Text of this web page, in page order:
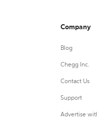
Company
Blog
Chegg Inc.
Contact Us
Support
Advertise